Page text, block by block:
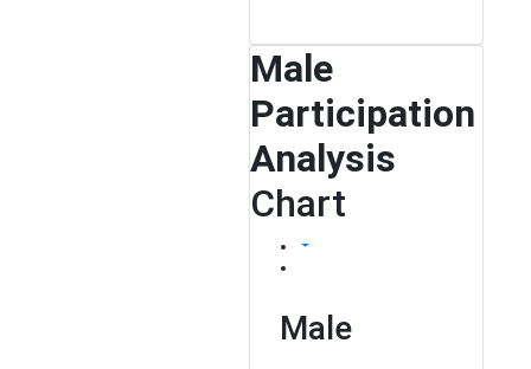
Male
Participation
Analysis
Chart
Male